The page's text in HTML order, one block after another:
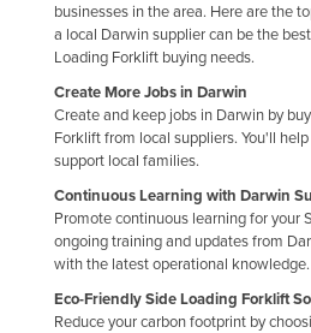
Mozambique
Namibia
Nauru
Nepal
Netherlands
New Zealand
Nicaragua
Nigeria
businesses in the area. Here are the
a local Darwin supplier can be the
Loading Forklift buying needs.
Create More Jobs in Darwin
Create and keep jobs in Darwin by
Forklift from local suppliers. You'll
support local families.
Continuous Learning with Darwin
Promote continuous learning for your
ongoing training and updates from
with the latest operational knowledge.
Eco-Friendly Side Loading Forklift
Reduce your carbon footprint by